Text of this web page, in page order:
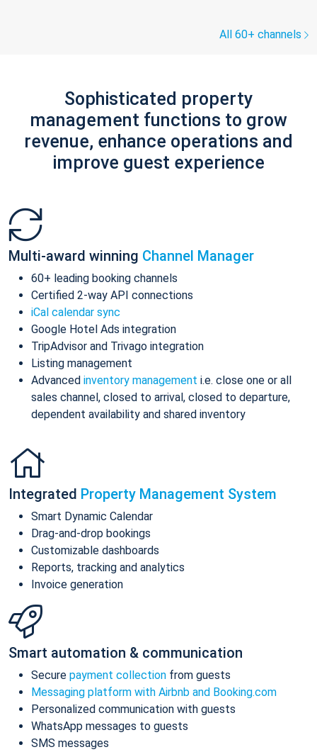
All 60+ channels
Sophisticated property
management functions to grow
revenue, enhance operations and
improve guest experience
Multi-award winning Channel Manager
60+ leading booking channels
Certified 2-way API connections
iCal calendar sync
Google Hotel Ads integration
TripAdvisor and Trivago integration
Listing management
Advanced inventory management i.e. close one or all
sales channel, closed to arrival, closed to departure,
dependent availability and shared inventory
Integrated Property Management System
Smart Dynamic Calendar
Drag-and-drop bookings
Customizable dashboards
Reports, tracking and analytics
Invoice generation
Smart automation & communication
Secure payment collection from guests
Messaging platform with Airbnb and Booking.com
Personalized communication with guests
WhatsApp messages to guests
SMS messages